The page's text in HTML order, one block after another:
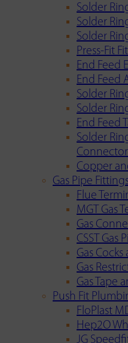
Solder
Solder
Solder
Press-Fit
End Feed
End Feed
Solder
Solder
End Feed
Solder
Copper
Gas Pipe
Flue
MGT Gas
Gas
CSST Gas
Gas Cocks
Gas
Gas Tape
Push Fit
FloPlast
Hep2O
JG